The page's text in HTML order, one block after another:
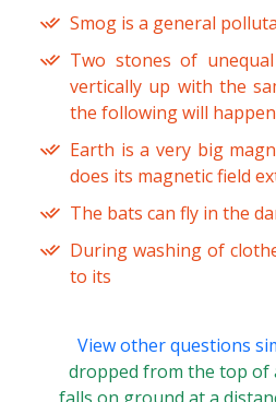
Smog is a general
Two stones of
vertically up with the
the following will
Earth is a very big
does its magnetic field
The bats can fly in the
During washing of
to its
View other questions
dropped from the top of